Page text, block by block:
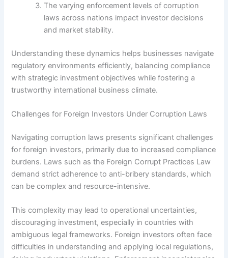
The varying enforcement levels of corruption
laws across nations impact investor decisions
and market stability.
Understanding these dynamics helps businesses navigate
regulatory environments efficiently, balancing compliance
with strategic investment objectives while fostering a
trustworthy international business climate.
Challenges for Foreign Investors Under Corruption Laws
Navigating corruption laws presents significant challenges
for foreign investors, primarily due to increased compliance
burdens. Laws such as the Foreign Corrupt Practices Law
demand strict adherence to anti-bribery standards, which
can be complex and resource-intensive.
This complexity may lead to operational uncertainties,
discouraging investment, especially in countries with
ambiguous legal frameworks. Foreign investors often face
difficulties in understanding and applying local regulations,